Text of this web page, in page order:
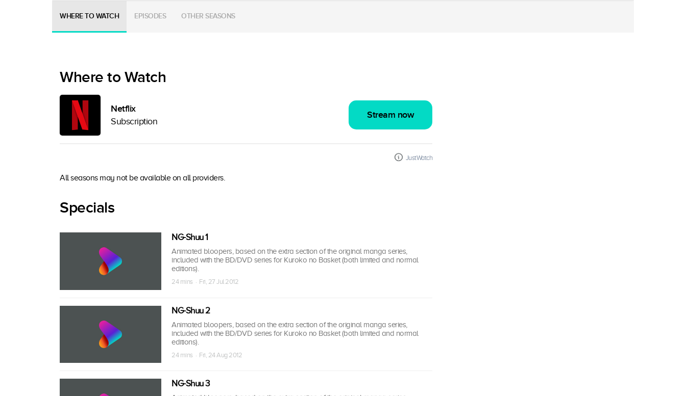
WHERE TO WATCH EPISODES OTHER SEASONS
Where to Watch
Netflix
Subscription
Stream now
JustWatch
All seasons may not be available on all providers.
Specials
NG-Shuu 1
Animated bloopers, based on the extra section of the original manga series,
included with the BD/DVD series for Kuroko no Basket (both limited and normal
editions).
24 mins · Fri, 27 Jul 2012
NG-Shuu 2
Animated bloopers, based on the extra section of the original manga series,
included with the BD/DVD series for Kuroko no Basket (both limited and normal
editions).
24 mins · Fri, 24 Aug 2012
NG-Shuu 3